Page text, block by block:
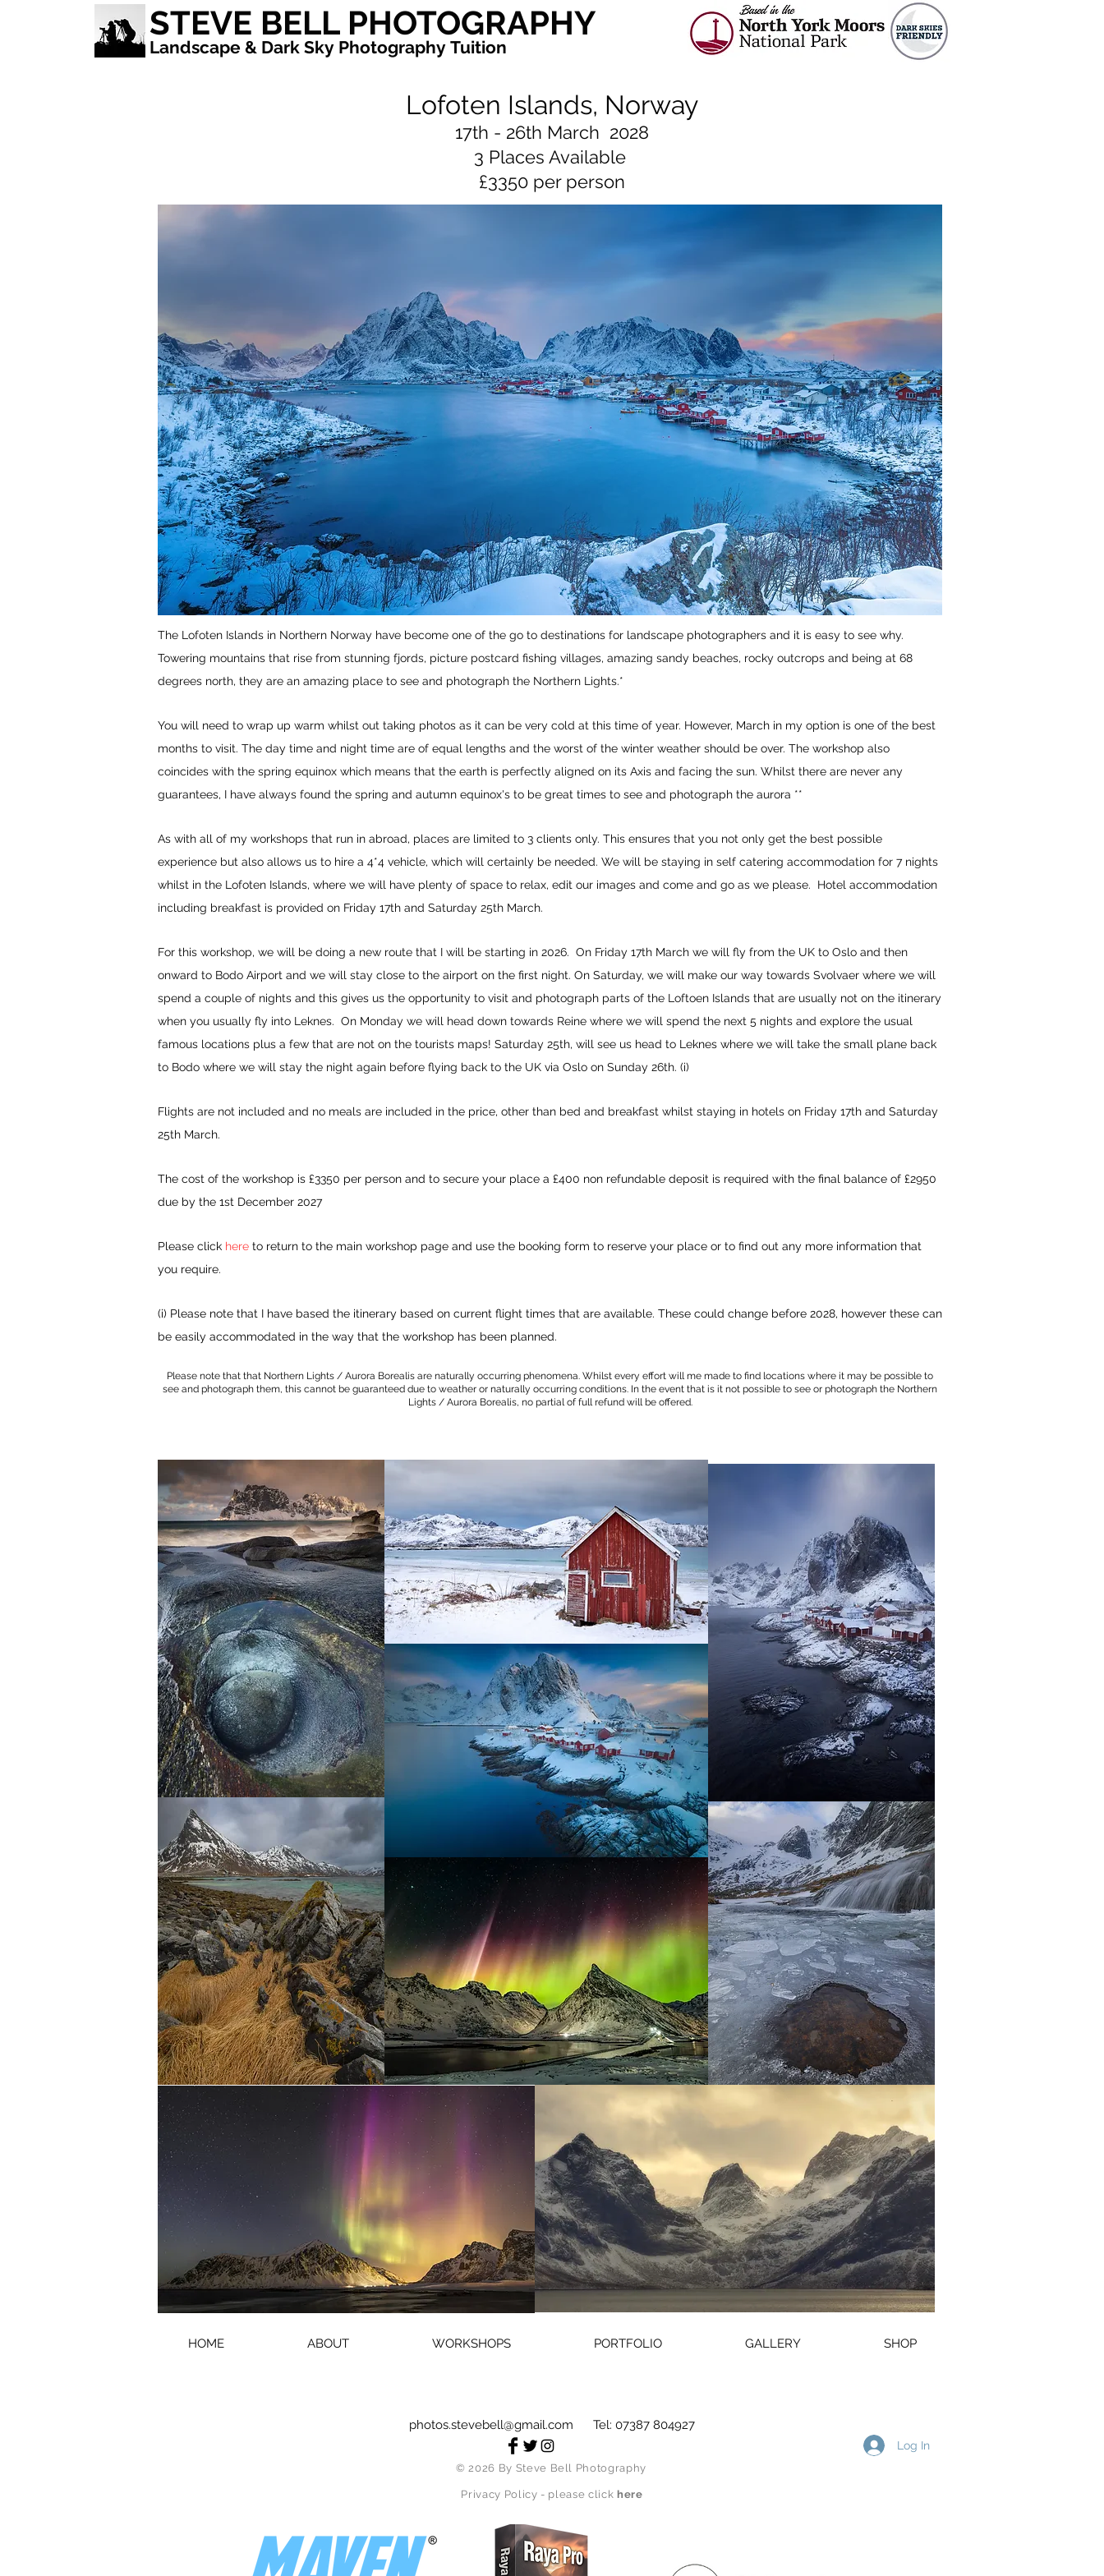
Landscape & Dark Sky Photography Tuition
STEVE BELL PHOTOGRAPHY
Lofoten Islands, Norway
17th - 26th March 2028
3 Places Available
£3350 per person
The Lofoten Islands in Northern Norway have become one of the go to destinations for landscape photographers and it is easy to see why.
Towering mountains that rise from stunning fjords, picture postcard fishing villages, amazing sandy beaches, rocky outcrops and being at 68
degrees north, they are an amazing place to see and photograph the Northern Lights.*
You will need to wrap up warm whilst out taking photos as it can be very cold at this time of year. However, March in my option is one of the best
months to visit. The day time and night time are of equal lengths and the worst of the winter weather should be over. The workshop also
coincides with the spring equinox which means that the earth is perfectly aligned on its Axis and facing the sun. Whilst there are never any
guarantees, I have always found the spring and autumn equinox's to be great times to see and photograph the aurora **
As with all of my workshops that run in abroad, places are limited to 3 clients only. This ensures that you not only get the best possible
experience but also allows us to hire a 4*4 vehicle, which will certainly be needed. We will be staying in self catering accommodation for 7 nights
whilst in the Lofoten Islands, where we will have plenty of space to relax, edit our images and come and go as we please. Hotel accommodation
including breakfast is provided on Friday 17th and Saturday 25th March.
For this workshop, we will be doing a new route that I will be starting in 2026. On Friday 17th March we will fly from the UK to Oslo and then
onward to Bodo Airport and we will stay close to the airport on the first night. On Saturday, we will make our way towards Svolvaer where we will
spend a couple of nights and this gives us the opportunity to visit and photograph parts of the Loftoen Islands that are usually not on the itinerary
when you usually fly into Leknes. On Monday we will head down towards Reine where we will spend the next 5 nights and explore the usual
famous locations plus a few that are not on the tourists maps! Saturday 25th, will see us head to Leknes where we will take the small plane back
to Bodo where we will stay the night again before flying back to the UK via Oslo on Sunday 26th. (i)
Flights are not included and no meals are included in the price, other than bed and breakfast whilst staying in hotels on Friday 17th and Saturday
25th March.
The cost of the workshop is £3350 per person and to secure your place a £400 non refundable deposit is required with the final balance of £2950
due by the 1st December 2027
Please click here to return to the main workshop page and use the booking form to reserve your place or to find out any more information that
you require.
(i) Please note that I have based the itinerary based on current flight times that are available. These could change before 2028, however these can
be easily accommodated in the way that the workshop has been planned.
Please note that that Northern Lights / Aurora Borealis are naturally occurring phenomena. Whilst every effort will me made to find locations where it may be possible to
see and photograph them, this cannot be guaranteed due to weather or naturally occurring conditions. In the event that is it not possible to see or photograph the Northern
Lights / Aurora Borealis, no partial of full refund will be offered.
HOME ABOUT WORKSHOPS PORTFOLIO GALLERY SHOP
photos.stevebell@gmail.com Tel: 07387 804927
Log In
© 2026 By Steve Bell Photography
Privacy Policy - please click here